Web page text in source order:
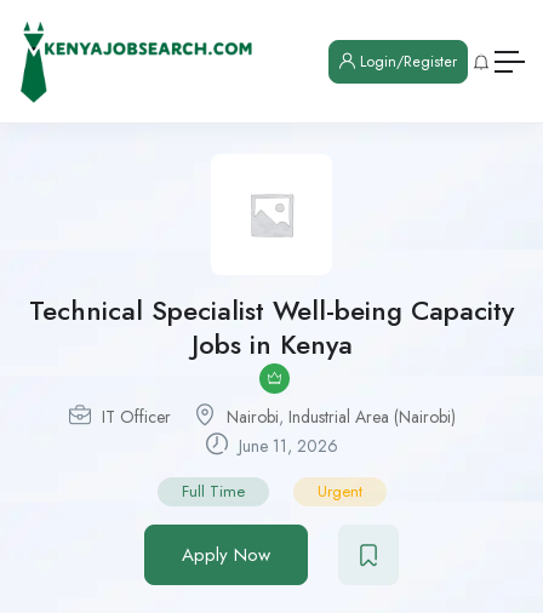
Login/Register
Technical Specialist Well-being Capacity
Jobs in Kenya
IT Officer Nairobi, Industrial Area (Nairobi)
June 11, 2026
Full Time Urgent
Apply Now